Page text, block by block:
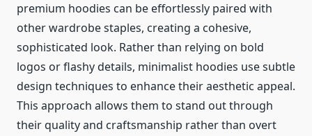
premium hoodies can be effortlessly paired with
other wardrobe staples, creating a cohesive,
sophisticated look. Rather than relying on bold
logos or flashy details, minimalist hoodies use subtle
design techniques to enhance their aesthetic appeal.
This approach allows them to stand out through
their quality and craftsmanship rather than overt